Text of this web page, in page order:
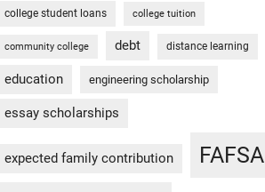
college student loans college tuition
community college debt distance learning
education engineering scholarship
essay scholarships
expected family contribution FAFSA